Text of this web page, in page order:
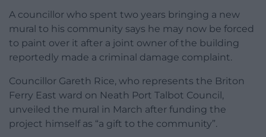
A councillor who spent two years bringing a new
mural to his community says he may now be forced
to paint over it after a joint owner of the building
reportedly made a criminal damage complaint.
Councillor Gareth Rice, who represents the Briton
Ferry East ward on Neath Port Talbot Council,
unveiled the mural in March after funding the
project himself as “a gift to the community”.